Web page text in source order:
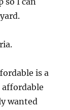
is a
affordable
wanted